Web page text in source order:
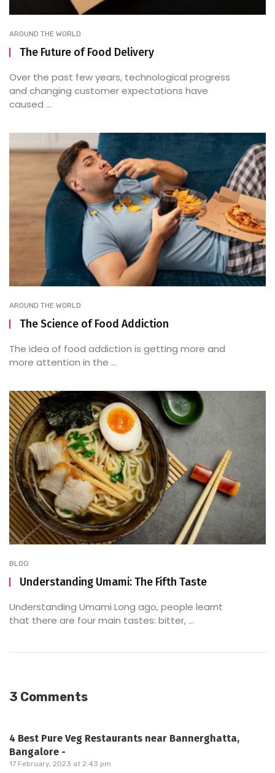
AROUND THE WORLD
The Future of Food Delivery
Over the past few years, technological progress
and changing customer expectations have
caused ...
AROUND THE WORLD
The Science of Food Addiction
The idea of food addiction is getting more and
more attention in the ...
BLOG
Understanding Umami: The Fifth Taste
Understanding Umami Long ago, people learnt
that there are four main tastes: bitter, ...
3 Comments
4 Best Pure Veg Restaurants near Bannerghatta,
Bangalore -
17 February, 2023 at 2:43 pm